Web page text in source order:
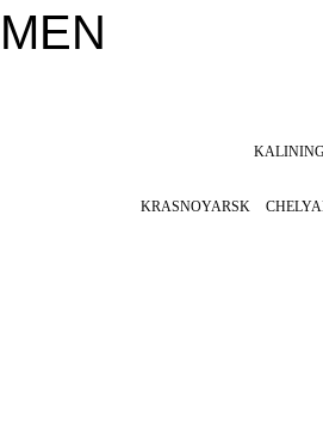
KRASNOYARSK